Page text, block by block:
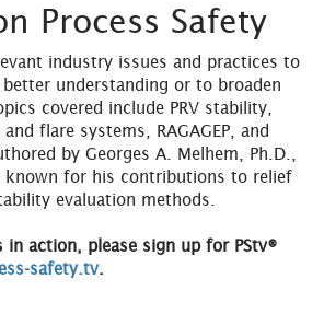
Process Safety
industry issues and practices to
better understanding or to broaden
covered include PRV stability,
flare systems, RAGAGEP, and
by Georges A. Melhem, Ph.D.,
known for his contributions to relief
evaluation methods.
in action, please sign up for PStv®
safety.tv.